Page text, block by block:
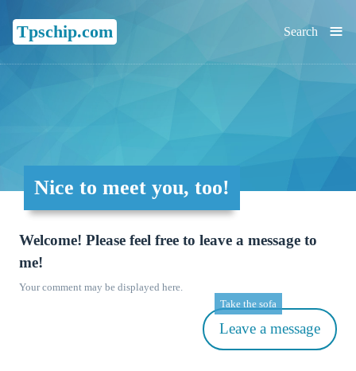
Tpschip.com ≡
Search
Nice to meet you, too!
Welcome! Please feel free to leave a message to
me!
Your comment may be displayed here.
Leave a message
Take the sofa